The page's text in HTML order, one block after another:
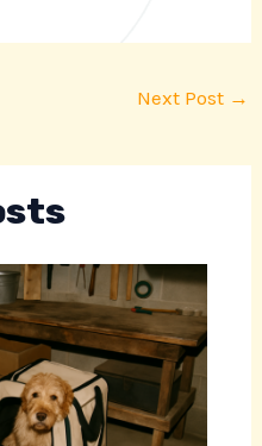
Next Post →